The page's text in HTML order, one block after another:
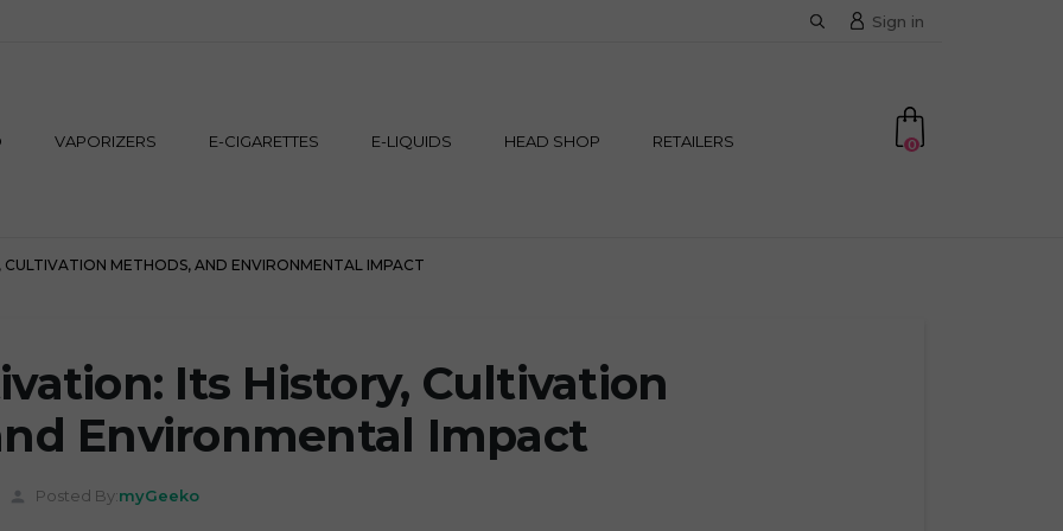
Sign in
VAPORIZERS E-CIGARETTES E-LIQUIDS HEAD SHOP RETAILERS 0
METHODS, AND ENVIRONMENTAL IMPACT
Its History, Cultivation
Environmental Impact
person Posted By:myGeeko